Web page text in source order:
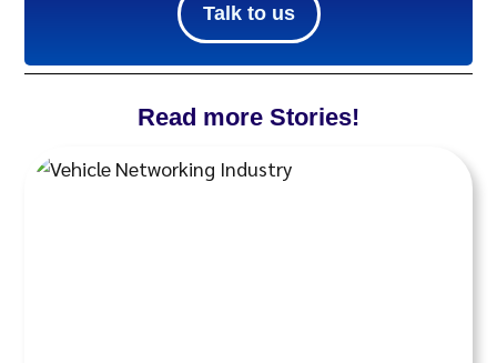
Talk to us
Read more Stories!